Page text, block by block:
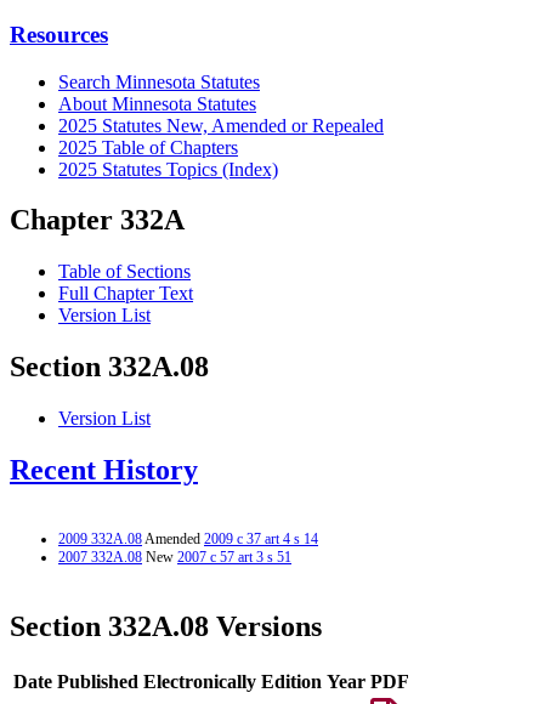
Resources
Search Minnesota Statutes
About Minnesota Statutes
2025 Statutes New, Amended or Repealed
2025 Table of Chapters
2025 Statutes Topics (Index)
Chapter 332A
Table of Sections
Full Chapter Text
Version List
Section 332A.08
Version List
Recent History
2009 332A.08Amended 2009 c 37 art 4 s 14
2007 332A.08 New 2007 c 57 art 3 s 51
Section 332A.08 Versions
Date Published Electronically Edition Year PDF